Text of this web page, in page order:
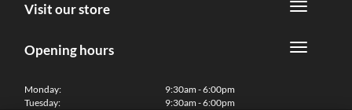
Visit our store
Opening hours
Monday:
Tuesday:
9:30am - 6:00pm
9:30am - 6:00pm